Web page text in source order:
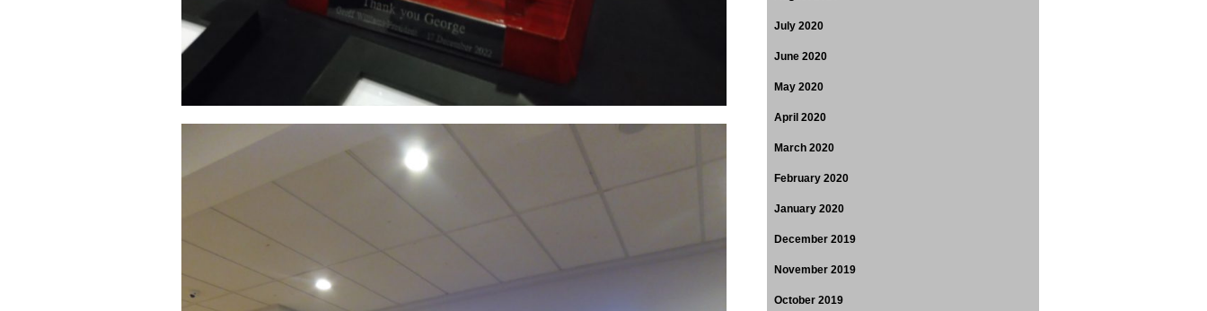
July 2020
June 2020
May 2020
April 2020
March 2020
February 2020
January 2020
December 2019
November 2019
October 2019